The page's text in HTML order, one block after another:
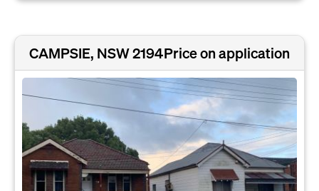
CAMPSIE, NSW 2194Price on application